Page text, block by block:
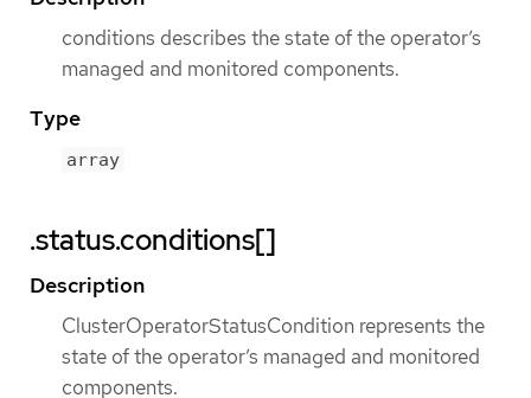
conditions describes the state of the operator’s
managed and monitored components.
Type
array
.status.conditions[]
Description
ClusterOperatorStatusCondition represents the
state of the operator’s managed and monitored
components.